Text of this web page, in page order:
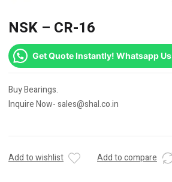
NSK – CR-16
Get Quote Instantly! Whatsapp Us
Buy Bearings.
Inquire Now- sales@shal.co.in
Add to wishlist Add to compare